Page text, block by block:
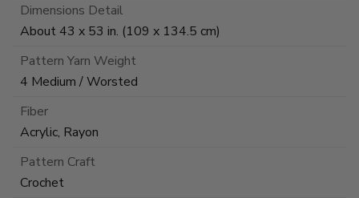
Dimensions Detail
About 43 x 53 in. (109 x 134.5 cm)
Pattern Yarn Weight
4 Medium / Worsted
Fiber
Acrylic, Rayon
Pattern Craft
Crochet